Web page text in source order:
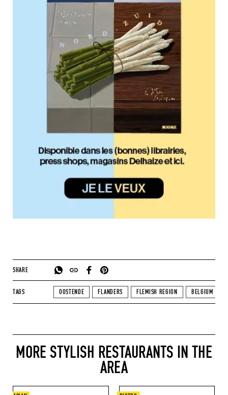
SHARE
TAGS OOSTENDE FLANDERS FLEMISH REGION BELGIUM
MORE STYLISH RESTAURANTS IN THE
AREA